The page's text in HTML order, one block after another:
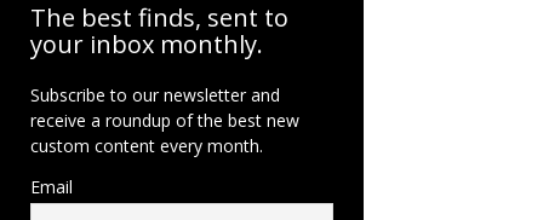
The best finds, sent to
your inbox monthly.
Subscribe to our newsletter and
receive a roundup of the best new
custom content every month.
Email